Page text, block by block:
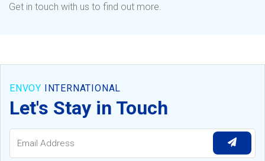
Get in touch with us to find out more.
ENVOY INTERNATIONAL
Let's Stay in Touch